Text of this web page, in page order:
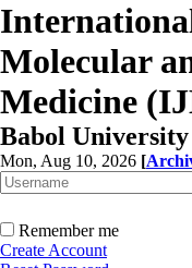
Molecular
Medicine
Babol
Mon, Aug 10, 2026 [
Remember me
Create Account